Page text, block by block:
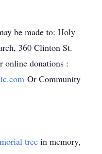
be made to: Holy
360 Clinton St.
online donations :
Or Community
tree in memory,